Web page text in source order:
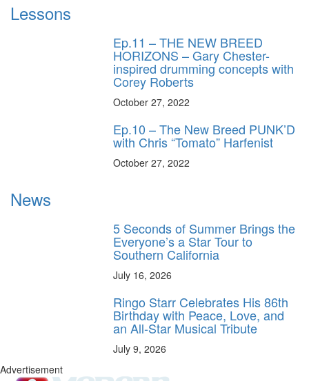
Lessons
Ep.11 – THE NEW BREED
HORIZONS – Gary Chester-
inspired drumming concepts with
Corey Roberts
October 27, 2022
Ep.10 – The New Breed PUNK’D
with Chris “Tomato” Harfenist
October 27, 2022
News
5 Seconds of Summer Brings the
Everyone’s a Star Tour to
Southern California
July 16, 2026
Ringo Starr Celebrates His 86th
Birthday with Peace, Love, and
an All-Star Musical Tribute
July 9, 2026
Advertisement